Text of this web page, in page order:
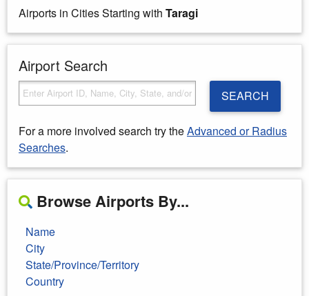
Airports in Cities Starting with Taragi
Airport Search
SEARCH
For a more involved search try theAdvanced or Radius
Searches.
Browse Airports By...
Name
City
State/Province/Territory
Country